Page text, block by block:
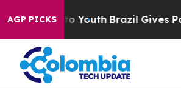
AGP PICKS
to Youth Brazil Gives